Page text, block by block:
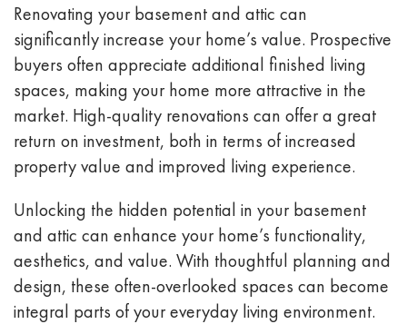
Renovating your basement and attic can
significantly increase your home’s value. Prospective
buyers often appreciate additional finished living
spaces, making your home more attractive in the
market. High-quality renovations can offer a great
return on investment, both in terms of increased
property value and improved living experience.
Unlocking the hidden potential in your basement
and attic can enhance your home’s functionality,
aesthetics, and value. With thoughtful planning and
design, these often-overlooked spaces can become
integral parts of your everyday living environment.